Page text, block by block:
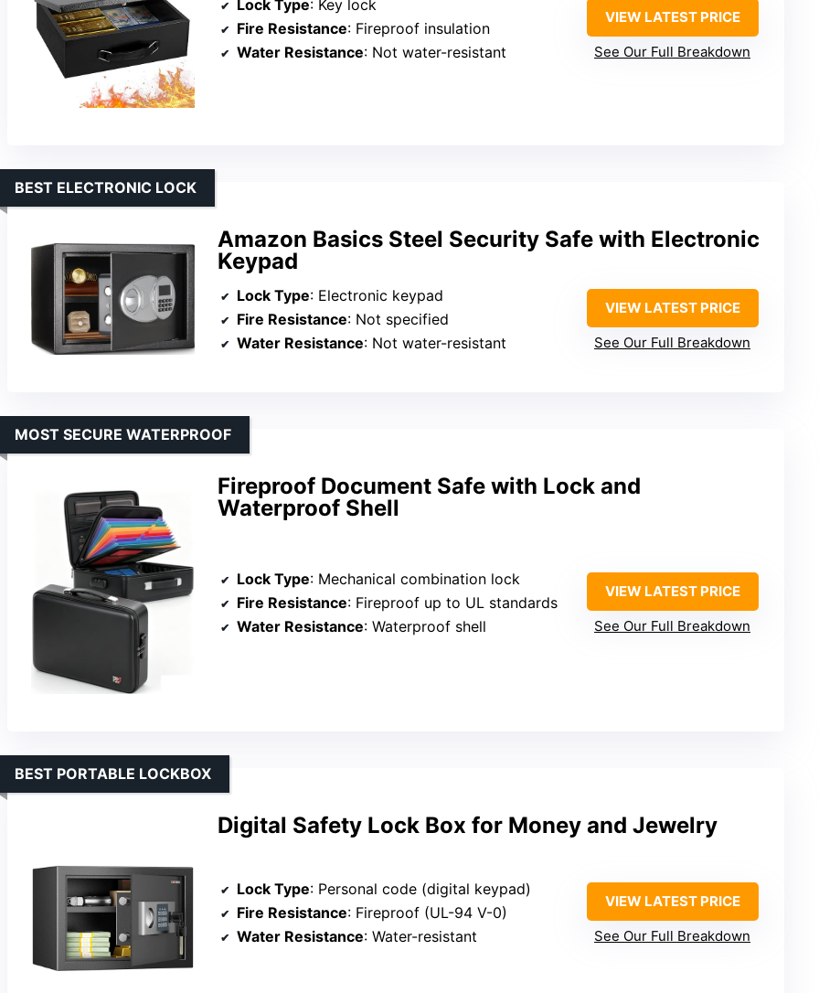
Lock Type: Key lock
Fire Resistance: Fireproof insulation
Water Resistance: Not water-resistant
VIEW LATEST PRICE
See Our Full Breakdown
Amazon Basics Steel Security Safe with Electronic
Keypad
BEST ELECTRONIC LOCK
Lock Type: Electronic keypad
Fire Resistance: Not specified
Water Resistance: Not water-resistant
VIEW LATEST PRICE
See Our Full Breakdown
Fireproof Document Safe with Lock and
Waterproof Shell
MOST SECURE WATERPROOF
Lock Type: Mechanical combination lock
Fire Resistance: Fireproof up to UL standards
Water Resistance: Waterproof shell
VIEW LATEST PRICE
See Our Full Breakdown
Digital Safety Lock Box for Money and Jewelry
BEST PORTABLE LOCKBOX
Lock Type: Personal code (digital keypad)
Fire Resistance: Fireproof (UL-94 V-0)
Water Resistance: Water-resistant
VIEW LATEST PRICE
See Our Full Breakdown